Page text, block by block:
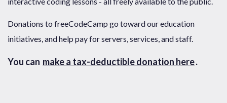
Donations to freeCodeCamp go toward our education
initiatives, and help pay for servers, services, and staff.
You can make a tax-deductible donation here.